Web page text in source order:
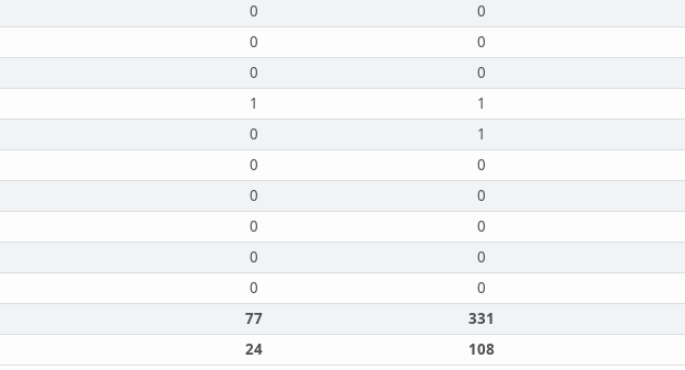
0 0
0 0
0 0
1 1
0 1
0 0
0 0
0 0
0 0
0 0
77 331
24 108